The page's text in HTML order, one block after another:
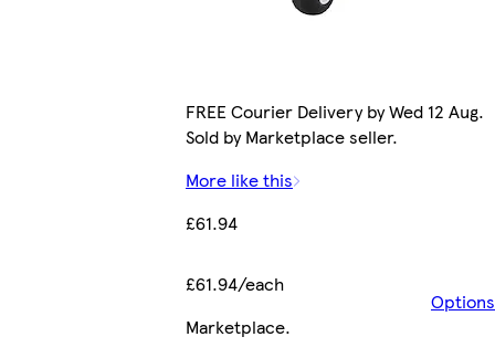
FREE Courier Delivery by Wed 12 Aug.
Sold by Marketplace seller.
More like this
£61.94
£61.94/each
Options
Marketplace.